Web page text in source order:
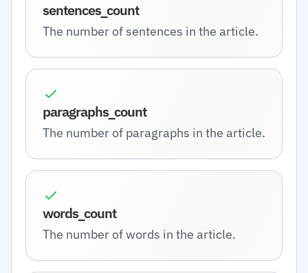
sentences_count
The number of sentences in the article.
paragraphs_count
The number of paragraphs in the article.
words_count
The number of words in the article.